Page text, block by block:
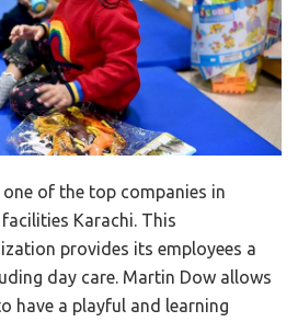
of the top companies in
Karachi. This
provides its employees a
day care. Martin Dow allows
have a playful and learning